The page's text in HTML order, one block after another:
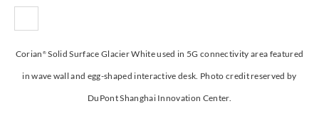
Corian ® Solid Surface Glacier White used in 5G connectivity area featured
in wave wall and egg-shaped interactive desk. Photo credit reserved by
DuPont Shanghai Innovation Center.